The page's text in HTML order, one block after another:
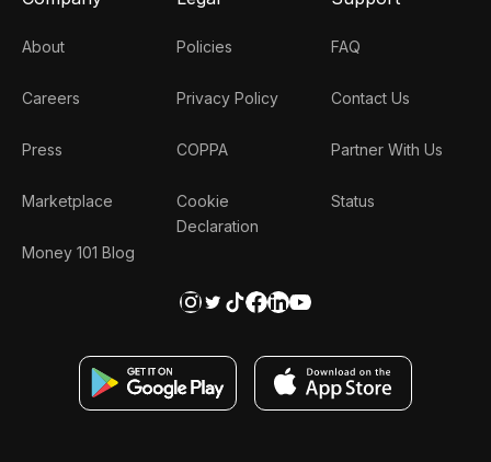
About
Careers
Press
Marketplace
Money 101 Blog
Policies
Privacy Policy
COPPA
Cookie
Declaration
FAQ
Contact Us
Partner With Us
Status